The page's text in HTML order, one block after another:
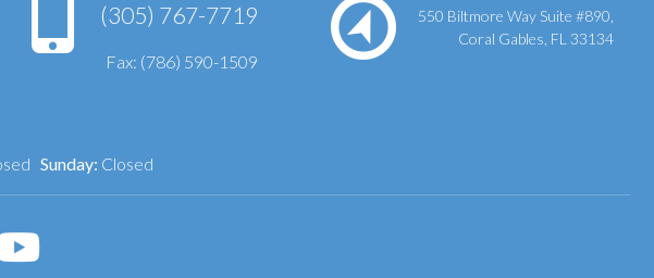
(305) 767-7719
Fax: (786) 590-1509
550 Biltmore Way Suite #890,
Coral Gables, FL 33134
Sunday: Closed